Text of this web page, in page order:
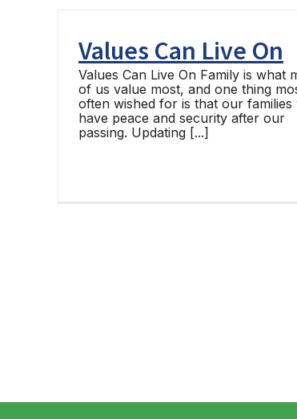
Values Can Live On
Values Can Live On Family is what
of us value most, and one thing
often wished for is that our families
have peace and security after our
passing. Updating [...]